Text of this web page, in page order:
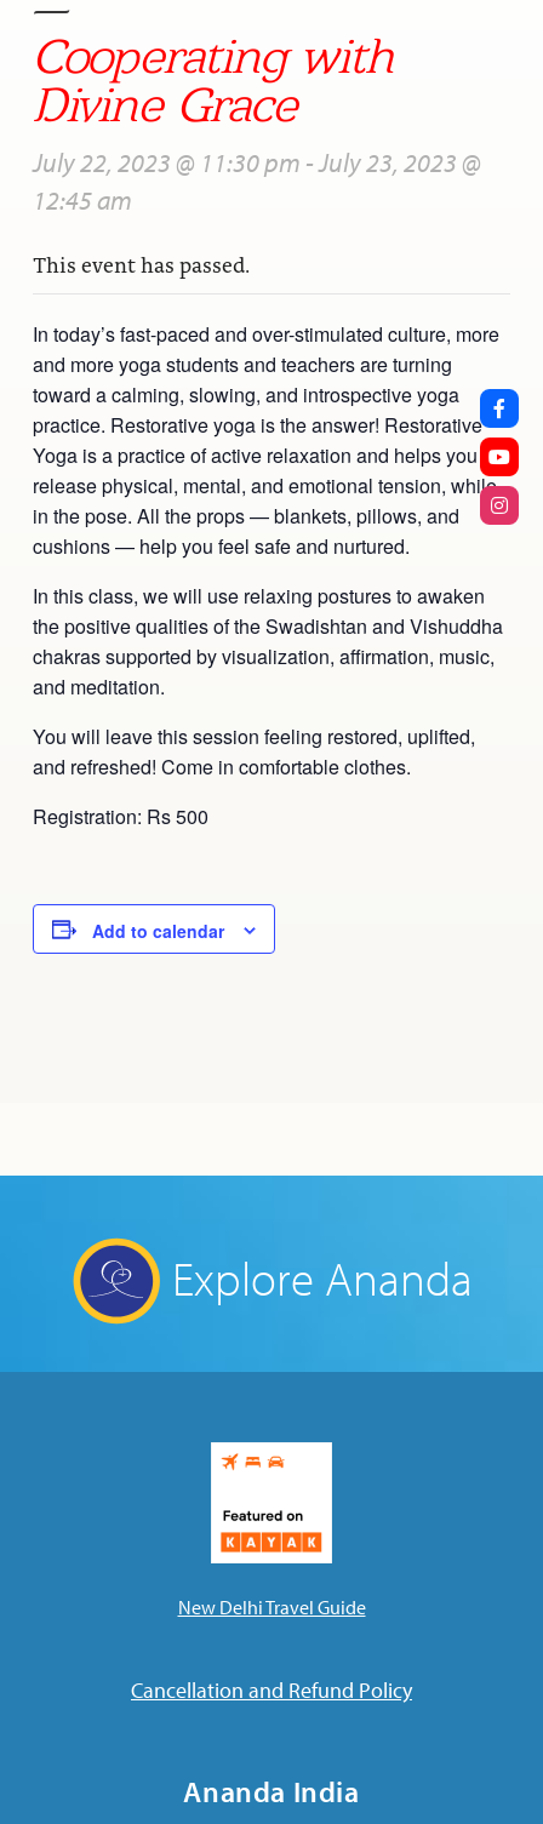
Cooperating with
Divine Grace
July 22, 2023 @ 11:30 pm -July 23, 2023 @
12:45 am
This event has passed.
In today’s fast-paced and over-stimulated culture, more
and more yoga students and teachers are turning
toward a calming, slowing, and introspective yoga
practice. Restorative yoga is the answer! Restorative
Yoga is a practice of active relaxation and helps you
release physical, mental, and emotional tension, while
in the pose. All the props — blankets, pillows, and
cushions — help you feel safe and nurtured.
In this class, we will use relaxing postures to awaken
the positive qualities of the Swadishtan and Vishuddha
chakras supported by visualization, affirmation, music,
and meditation.
You will leave this session feeling restored, uplifted,
and refreshed! Come in comfortable clothes.
Registration: Rs 500
Add to calendar
Explore Ananda
New Delhi Travel Guide
Cancellation and Refund Policy
Ananda India